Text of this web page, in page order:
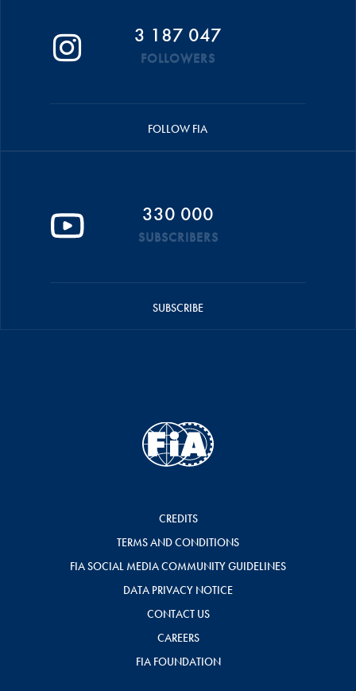
3 187 047
FOLLOWERS
FOLLOW FIA
330 000
SUBSCRIBERS
SUBSCRIBE
CREDITS
TERMS AND CONDITIONS
FIA SOCIAL MEDIA COMMUNITY GUIDELINES
DATA PRIVACY NOTICE
CONTACT US
CAREERS
FIA FOUNDATION